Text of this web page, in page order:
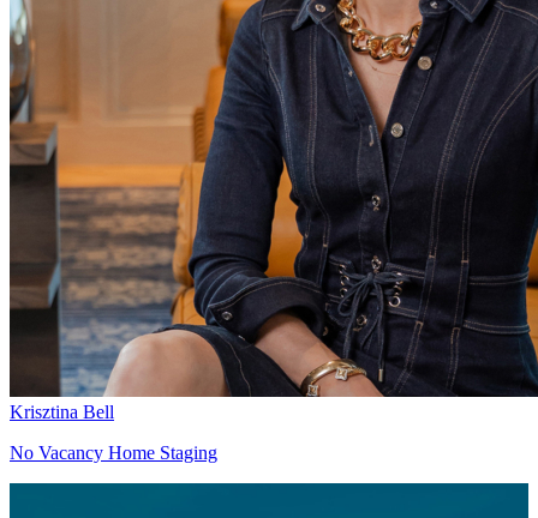
Krisztina Bell
No Vacancy Home Staging